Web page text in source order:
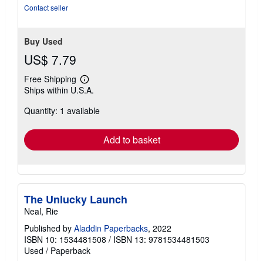
Contact seller
Buy Used
US$ 7.79
Free Shipping
Learn
more
shipping
Ships within U.S.A.
Quantity: 1 available
Add to basket
The Unlucky Launch
Neal, Rie
Published by Aladdin Paperbacks, 2022
ISBN 10: 1534481508 / ISBN 13: 9781534481503
Used / Paperback